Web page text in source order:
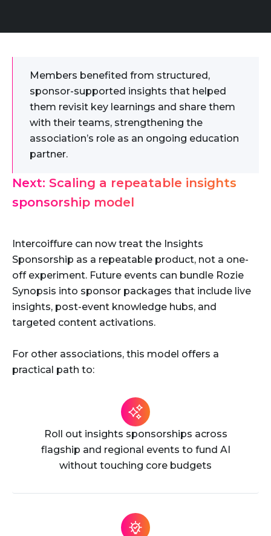
Members benefited from structured,
sponsor-supported insights that helped
them revisit key learnings and share them
with their teams, strengthening the
association’s role as an ongoing education
partner.
Next: Scaling a repeatable insights
sponsorship model
Intercoiffure can now treat the Insights
Sponsorship as a repeatable product, not a one-
off experiment. Future events can bundle Rozie
Synopsis into sponsor packages that include live
insights, post-event knowledge hubs, and
targeted content activations.
For other associations, this model offers a
practical path to:
Roll out insights sponsorships across
flagship and regional events to fund AI
without touching core budgets